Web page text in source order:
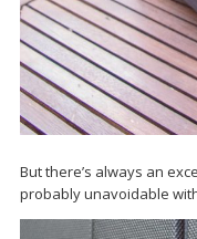
But there’s always an
probably unavoidable